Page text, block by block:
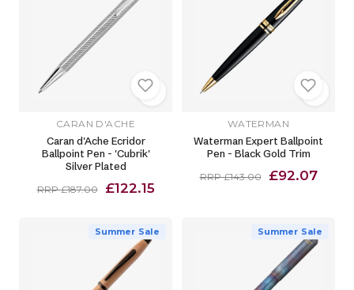
CARAN D'ACHE
Caran d'Ache Ecridor
Ballpoint Pen - 'Cubrik'
Silver Plated
RRP £187.00 £122.15
WATERMAN
Waterman Expert Ballpoint
Pen - Black Gold Trim
RRP £143.00 £92.07
Summer Sale Summer Sale